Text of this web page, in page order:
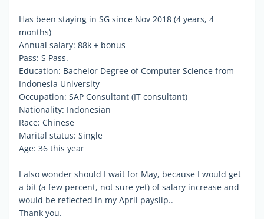
Has been staying in SG since Nov 2018 (4 years, 4
months)
Annual salary: 88k + bonus
Pass: S Pass.
Education: Bachelor Degree of Computer Science from
Indonesia University
Occupation: SAP Consultant (IT consultant)
Nationality: Indonesian
Race: Chinese
Marital status: Single
Age: 36 this year
I also wonder should I wait for May, because I would get
a bit (a few percent, not sure yet) of salary increase and
would be reflected in my April payslip..
Thank you.